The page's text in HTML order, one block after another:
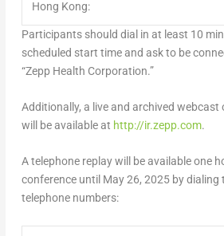
Hong Kong:
Participants should dial in at least 10
scheduled start time and ask to be
“Zepp Health Corporation.”
Additionally, a live and archived webcast
will be available at http://ir.zepp.com.
A telephone replay will be available one
conference until May 26, 2025 by dialing
telephone numbers: